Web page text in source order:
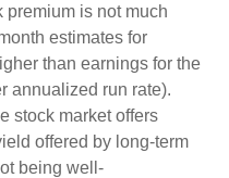
premium is not much
estimates for
than earnings for the
annualized run rate).
stock market offers
offered by long-term
being well-